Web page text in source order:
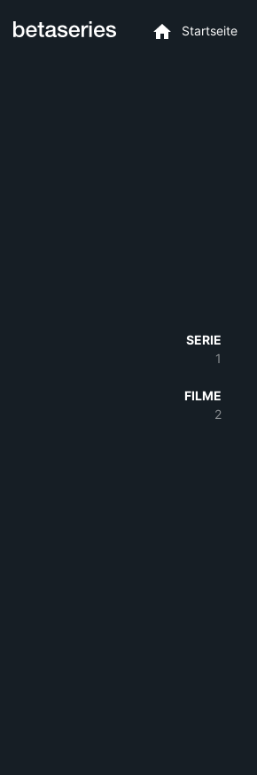
Startseite
SERIE
1
FILME
2